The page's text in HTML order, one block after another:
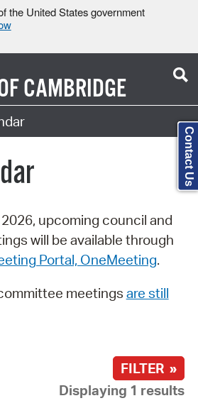
the United States government
CAMBRIDGE
upcoming council and
will be available through
Portal, OneMeeting.
meetings are still
FILTER »
Displaying 1 results
Contact Us